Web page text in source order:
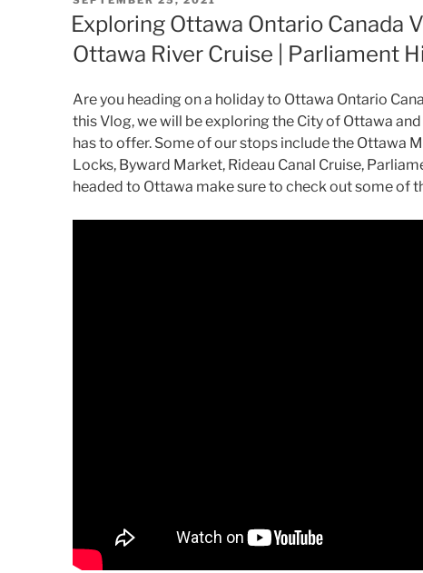
ON
Exploring Ottawa Ontario Canada
Ottawa River Cruise | Parliament
Are you heading on a holiday to Ottawa Ontario
this Vlog, we will be exploring the City of Ottawa
has to offer. Some of our stops include the Ottawa
Locks, Byward Market, Rideau Canal Cruise,
headed to Ottawa make sure to check out some of